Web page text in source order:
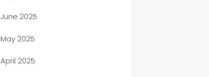
Beauty Salon and Products
Bicycle Shop
Blinds
June 2025
May 2025
April 2025